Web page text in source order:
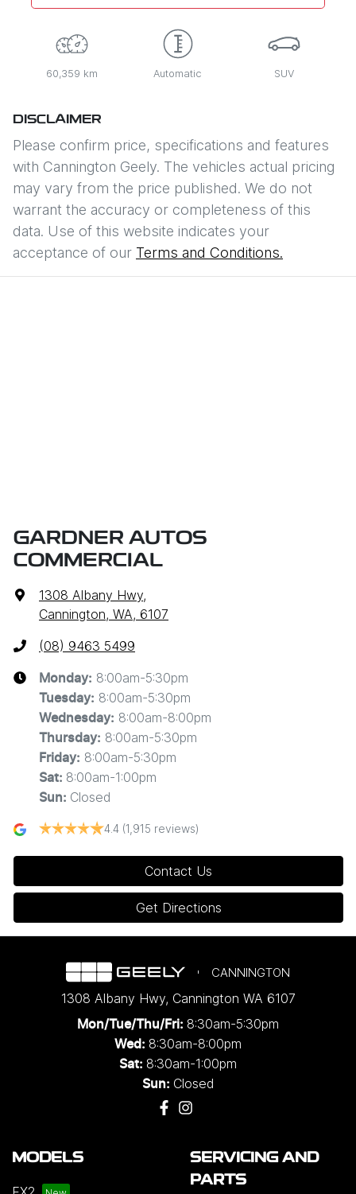
60,359 km Automatic SUV
DISCLAIMER
Please confirm price, specifications and features
with Cannington Geely. The vehicles actual pricing
may vary from the price published. We do not
warrant the accuracy or completeness of this
data. Use of this website indicates your
acceptance of our Terms and Conditions.
GARDNER AUTOS
COMMERCIAL
1308 Albany Hwy,
Cannington, WA, 6107
(08) 9463 5499
Monday: 8:00am-5:30pm
Tuesday: 8:00am-5:30pm
Wednesday: 8:00am-8:00pm
Thursday: 8:00am-5:30pm
Friday: 8:00am-5:30pm
Sat: 8:00am-1:00pm
Sun: Closed
4.4 (1,915 reviews)
Contact Us
Get Directions
CANNINGTON
1308 Albany Hwy, Cannington WA 6107
Mon/Tue/Thu/Fri: 8:30am-5:30pm
Wed: 8:30am-8:00pm
Sat: 8:30am-1:00pm
Sun: Closed
MODELS
SERVICING AND
PARTS